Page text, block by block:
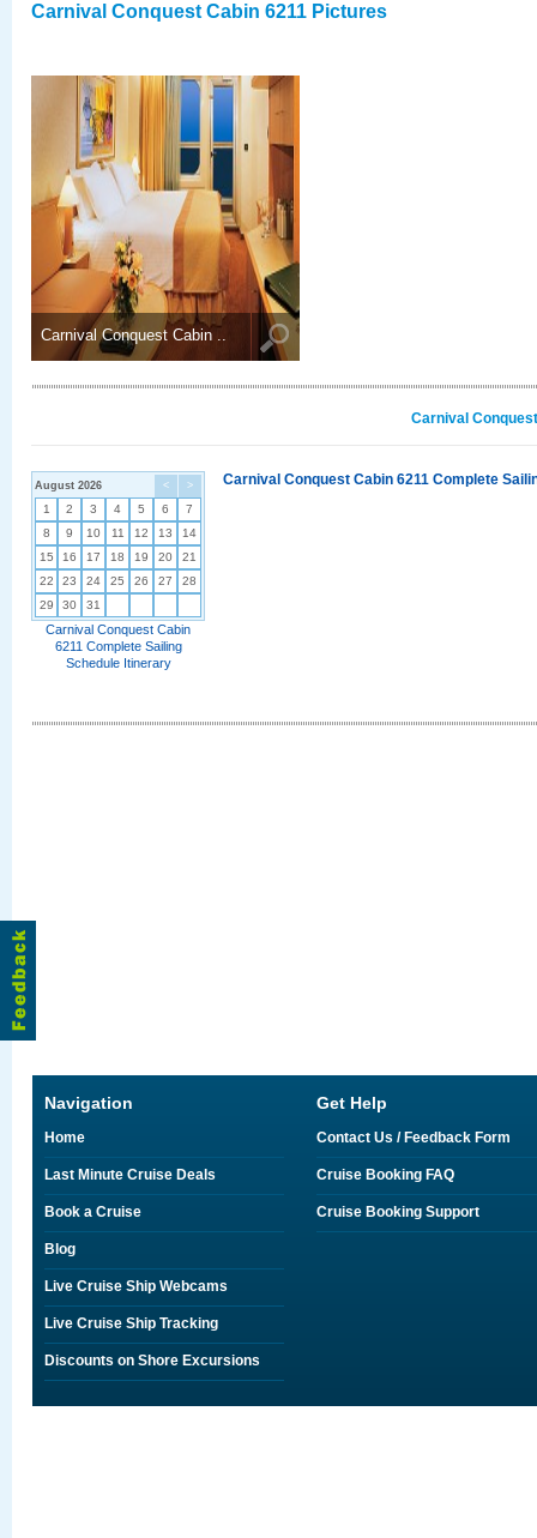
Carnival Conquest Cabin 6211 Pictures
Carnival Conquest Cabin ..
Carnival
< >
August 2026
1 2 3 4 5 6
7
8
9 10 11 12 13
14
15
16 17 18 19 20
21
22
23 24 25 26 27
28
29
30 31
Carnival Conquest Cabin
6211 Complete Sailing
Schedule Itinerary
Carnival Conquest Cabin 6211 Complete
Navigation
Home
Last Minute Cruise Deals
Book a Cruise
Blog
Live Cruise Ship Webcams
Live Cruise Ship Tracking
Discounts on Shore Excursions
Get Help
Contact Us / Feedback Form
Cruise Booking FAQ
Cruise Booking Support